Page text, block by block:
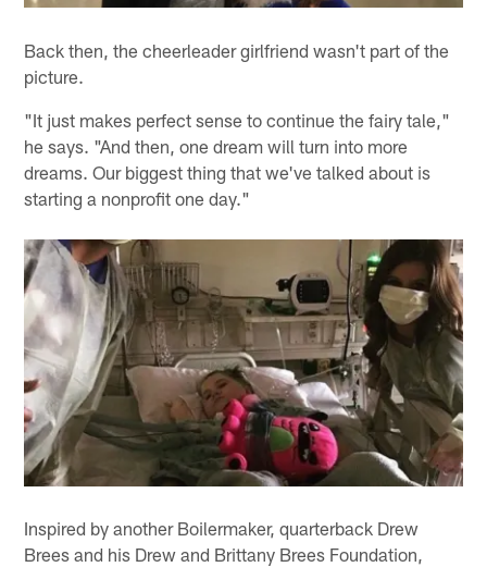
Back then, the cheerleader girlfriend wasn't part of the
picture.
"It just makes perfect sense to continue the fairy tale,"
he says. "And then, one dream will turn into more
dreams. Our biggest thing that we've talked about is
starting a nonprofit one day."
Inspired by another Boilermaker, quarterback Drew
Brees and his Drew and Brittany Brees Foundation,